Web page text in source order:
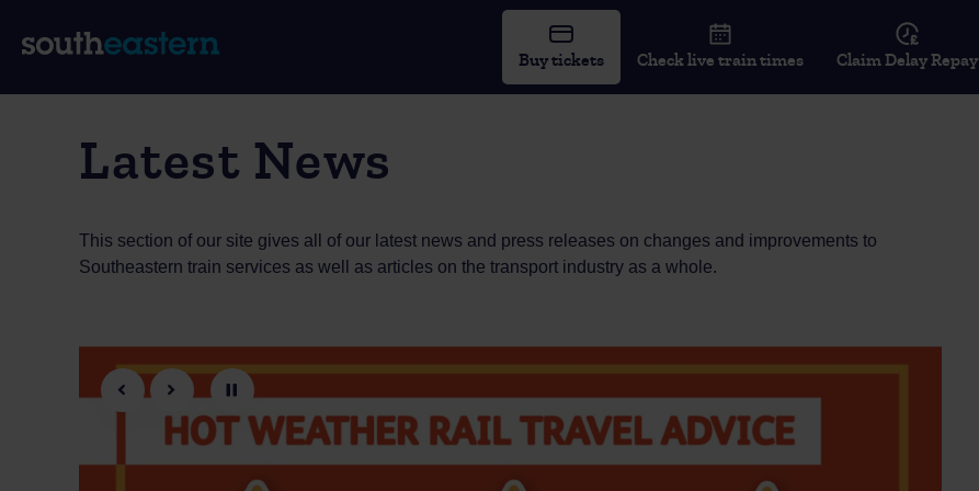
Buy tickets Check live train times Claim Delay Repay
Latest News
This section of our site gives all of our latest news and press releases on changes and improvements to
Southeastern train services as well as articles on the transport industry as a whole.
PreviousNext Pause